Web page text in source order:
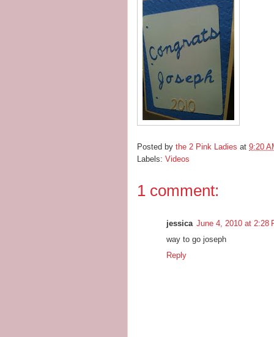
Posted by the 2 Pink Ladies at 9:20
Labels: Videos
1 comment:
jessica June 4, 2010 at 2:28
way to go joseph
Reply